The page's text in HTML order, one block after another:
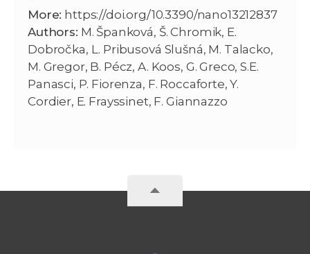
More: https://doi.org/10.3390/nano13212837
Authors: M. Španková, Š. Chromik, E.
Dobročka, L. Pribusová Slušná, M. Talacko,
M. Gregor, B. Pécz, A. Koos, G. Greco, S.E.
Panasci, P. Fiorenza, F. Roccaforte, Y.
Cordier, E. Frayssinet, F. Giannazzo